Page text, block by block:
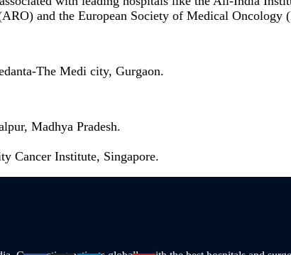
and the European Society of Medical Oncology
The Medi city, Gurgaon.
Madhya Pradesh.
Cancer Institute, Singapore.